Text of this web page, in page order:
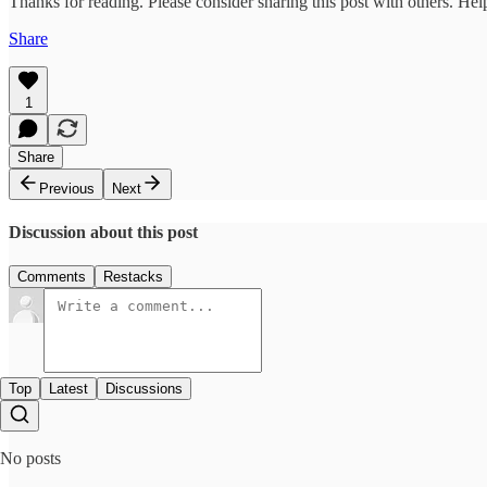
Share
1
Share
Previous
Next
Discussion about this post
Comments Restacks
Top Latest Discussions
No posts